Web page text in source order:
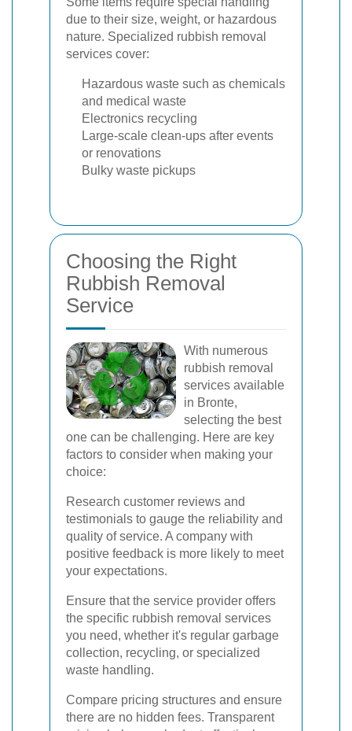
due to their size, weight, or hazardous
nature. Specialized rubbish removal
services cover:
Hazardous waste such as chemicals
and medical waste
Electronics recycling
Large-scale clean-ups after events
or renovations
Bulky waste pickups
Choosing the Right
Rubbish Removal
Service
With numerous
rubbish removal
services available
in Bronte,
selecting the best
one can be challenging. Here are key
factors to consider when making your
choice:
Research customer reviews and
testimonials to gauge the reliability and
quality of service. A company with
positive feedback is more likely to meet
your expectations.
Ensure that the service provider offers
the specific rubbish removal services
you need, whether it's regular garbage
collection, recycling, or specialized
waste handling.
Compare pricing structures and ensure
there are no hidden fees. Transparent